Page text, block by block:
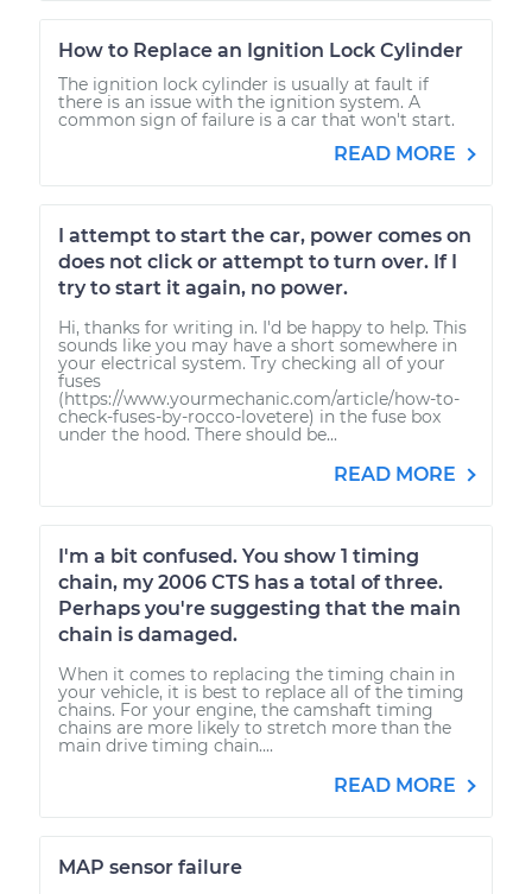
How to Replace an Ignition Lock Cylinder
The ignition lock cylinder is usually at fault if
there is an issue with the ignition system. A
common sign of failure is a car that won't start.
READ MORE
I attempt to start the car, power comes on
does not click or attempt to turn over. If I
try to start it again, no power.
Hi, thanks for writing in. I'd be happy to help. This
sounds like you may have a short somewhere in
your electrical system. Try checking all of your
fuses
(https://www.yourmechanic.com/article/how-to-
check-fuses-by-rocco-lovetere) in the fuse box
under the hood. There should be...
READ MORE
I'm a bit confused. You show 1 timing
chain, my 2006 CTS has a total of three.
Perhaps you're suggesting that the main
chain is damaged.
When it comes to replacing the timing chain in
your vehicle, it is best to replace all of the timing
chains. For your engine, the camshaft timing
chains are more likely to stretch more than the
main drive timing chain....
READ MORE
MAP sensor failure